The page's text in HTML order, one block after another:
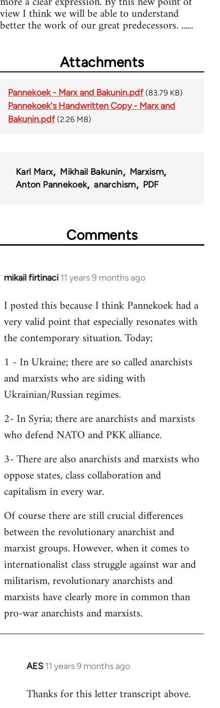
view I think we will be able to understand
better the work of our great predecessors. ......
Attachments
Pannekoek - Marx and Bakunin.pdf (83.79 KB)
Pannekoek's Handwritten Copy - Marx and
Bakunin.pdf (2.26 MB)
Karl Marx Mikhail Bakunin
Marxism
Anton Pannekoek
anarchism PDF
Comments
mikail firtinaci 11 years 9 months ago
In
to
Welcome
libcom.org
I posted this because I think Pannekoek had a
very valid point that especially resonates with
the contemporary situation. Today;
1 - In Ukraine; there are so called anarchists
and marxists who are siding with
Ukrainian/Russian regimes.
2- In Syria; there are anarchists and marxists
who defend NATO and PKK alliance.
3- There are also anarchists and marxists who
oppose states, class collaboration and
capitalism in every war.
Of course there are still crucial differences
between the revolutionary anarchist and
marxist groups. However, when it comes to
internationalist class struggle against war and
militarism, revolutionary anarchists and
marxists have clearly more in common than
pro-war anarchists and marxists.
AES 11 years 9 months ago
In
to
Thanks for this letter transcript above.